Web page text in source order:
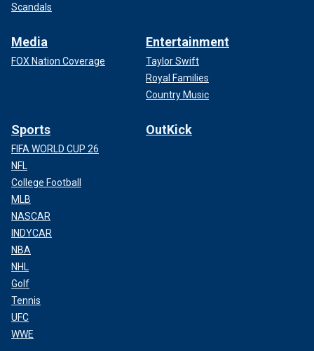
Scandals
Media
FOX Nation Coverage
Entertainment
Taylor Swift
Royal Families
Country Music
Sports
FIFA WORLD CUP 26
NFL
College Football
MLB
NASCAR
INDYCAR
NBA
NHL
Golf
Tennis
UFC
WWE
OutKick